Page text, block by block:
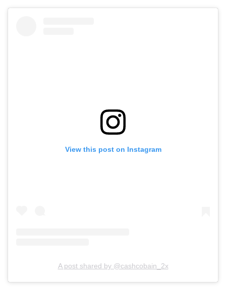
View this post on Instagram
A post shared by @cashcobain_2x